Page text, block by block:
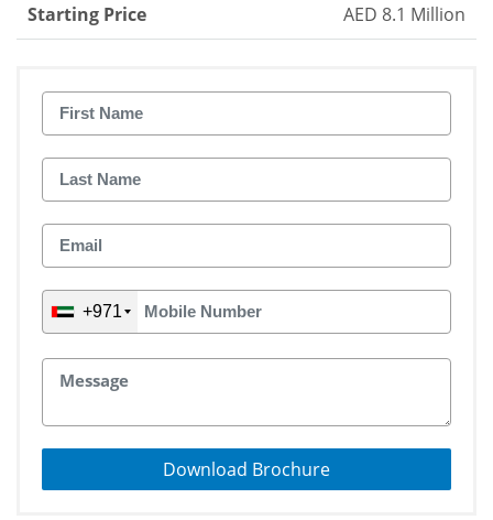
Starting Price AED 8.1 Million
+971
Download Brochure